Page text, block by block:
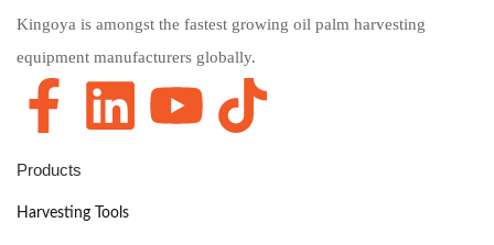
Kingoya is amongst the fastest growing oil palm harvesting
equipment manufacturers globally.
Products
Harvesting Tools